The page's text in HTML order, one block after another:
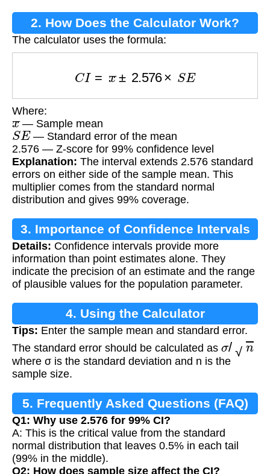
2. How Does the Calculator Work?
The calculator uses the formula:
C 2.576× E
Where:
x¯
— Sample mean
SE— Standard error of the mean
2.576 — Z-score for 99% confidence level
Explanation: The interval extends 2.576 standard
errors on either side of the sample mean. This
multiplier comes from the standard normal
distribution and gives 99% coverage.
3. Importance of Confidence Intervals
Details: Confidence intervals provide more
information than point estimates alone. They
indicate the precision of an estimate and the range
of plausible values for the population parameter.
4. Using the Calculator
Tips: Enter the sample mean and standard error.
The standard error should be calculated as
/
where σ is the standard deviation and n is the
sample size.
5. Frequently Asked Questions (FAQ)
Q1: Why use 2.576 for 99% CI?
A: This is the critical value from the standard
normal distribution that leaves 0.5% in each tail
(99% in the middle).
Q2: How does sample size affect the CI?